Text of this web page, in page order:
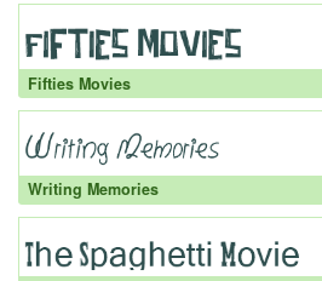
Fifties Movies
Writing Memories